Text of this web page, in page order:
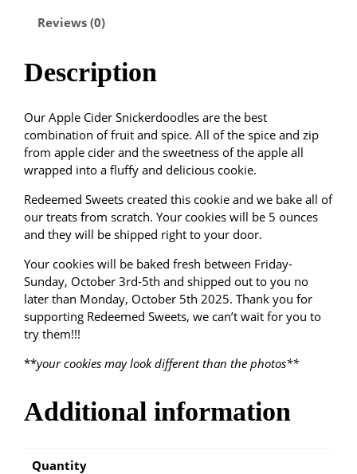
4
.
9
9
t
h
r
u
g
h
n
k
e
r
d
o
e
q
u
a
n
i
Reviews (0)
Description
Our Apple Cider Snickerdoodles are the best
combination of fruit and spice. All of the spice and zip
from apple cider and the sweetness of the apple all
wrapped into a fluffy and delicious cookie.
Redeemed Sweets created this cookie and we bake all of
our treats from scratch. Your cookies will be 5 ounces
and they will be shipped right to your door.
Your cookies will be baked fresh between Friday-
Sunday, October 3rd-5th and shipped out to you no
later than Monday, October 5th 2025. Thank you for
supporting Redeemed Sweets, we can’t wait for you to
try them!!!
**your cookies may look different than the photos**
Additional information
Quantity